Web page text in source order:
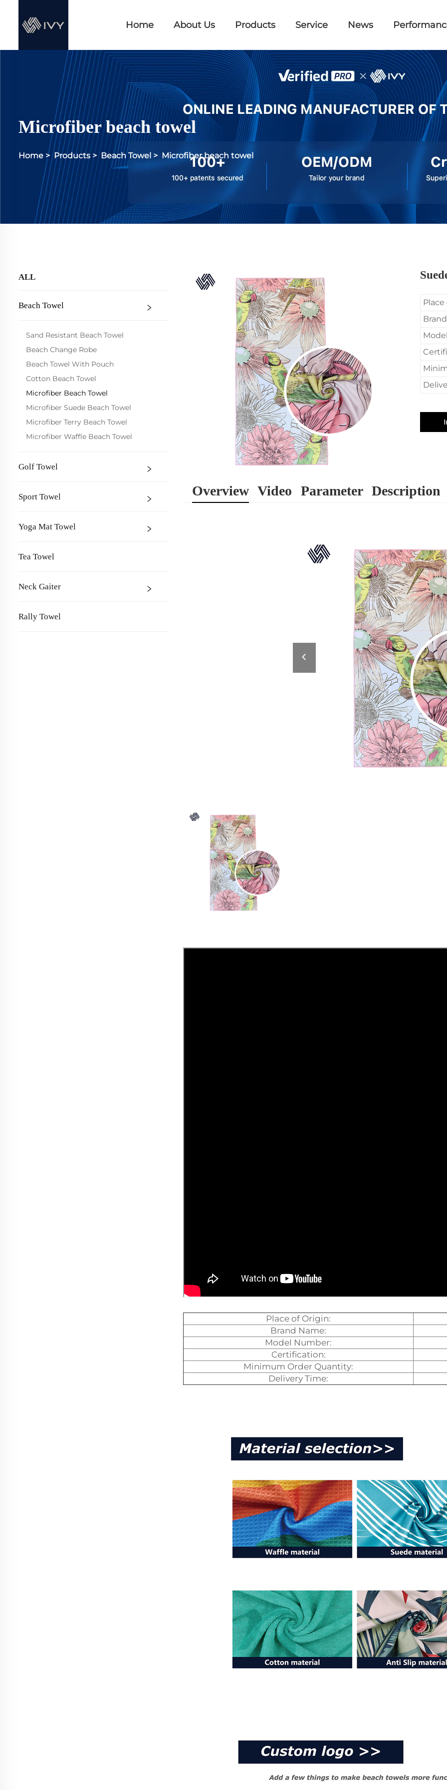
Home About Us Products Service News
Microfiber beach towel
Home >Products>Beach Towel > Microfiber beach towel
ALL
Beach Towel
Sand Resistant Beach Towel
Beach Change Robe
Beach Towel With Pouch
Cotton Beach Towel
Microfiber Beach Towel
Microfiber Suede Beach Towel
Microfiber Terry Beach Towel
Microfiber Waffle Beach Towel
Golf Towel
Sport Towel
Yoga Mat Towel
Tea Towel
Neck Gaiter
Rally Towel
Place
Overview Video Parameter Description
Place of Origin:
Brand Name:
Model Number:
Certification:
Minimum Order Quantity:
Delivery Time: